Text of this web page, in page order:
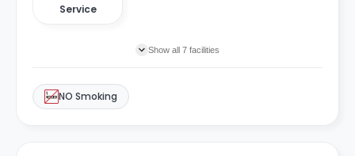
Service
Show all 7 facilities
NO Smoking